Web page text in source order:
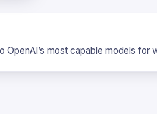
most capable models for